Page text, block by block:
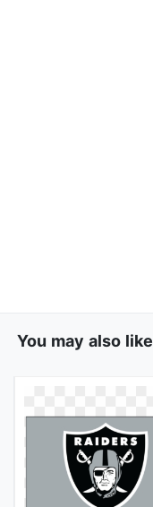
You may also like